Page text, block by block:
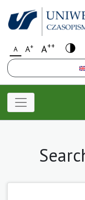
A A+ A++